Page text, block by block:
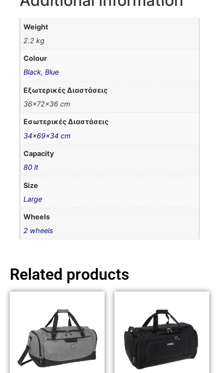
Weight
2.2 kg
Colour
Black,Blue
Εξωτερικές Διαστάσεις
36x72x36 cm
Εσωτερικές Διαστάσεις
34x69x34 cm
Capacity
80 lt
Size
Large
Wheels
2 wheels
Related products